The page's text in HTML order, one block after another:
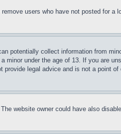
users who have not posted for
potentially collect information from
under the age of 13. If you are
legal advice and is not a point
website owner could have also